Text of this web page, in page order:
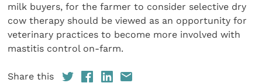
milk buyers, for the farmer to consider selective dry
cow therapy should be viewed as an opportunity for
veterinary practices to become more involved with
mastitis control on-farm.
Share this